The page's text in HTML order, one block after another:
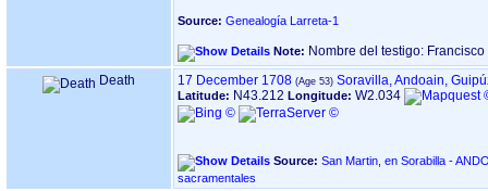
Source: Genealogía Larreta-1
Note: Nombre del testigo:
Death
17 December 1708 Soravilla, Andoain,
Latitude: N43.212 Longitude: W2.034
Source: San Martin, en Sorabilla - ANDOAIN ‏(Gipuzkoa)‏ -
sacramentales